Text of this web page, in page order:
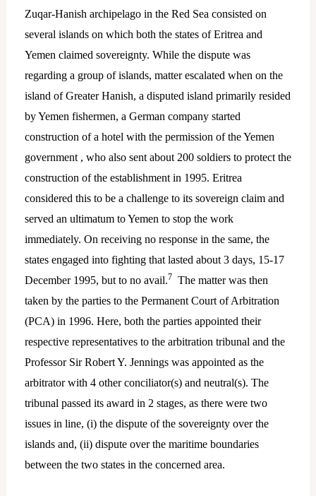
Zuqar-Hanish archipelago in the Red Sea consisted on
several islands on which both the states of Eritrea and
Yemen claimed sovereignty. While the dispute was
regarding a group of islands, matter escalated when on the
island of Greater Hanish, a disputed island primarily resided
by Yemen fishermen, a German company started
construction of a hotel with the permission of the Yemen
government , who also sent about 200 soldiers to protect the
construction of the establishment in 1995. Eritrea
considered this to be a challenge to its sovereign claim and
served an ultimatum to Yemen to stop the work
immediately. On receiving no response in the same, the
states engaged into fighting that lasted about 3 days, 15-17
December 1995, but to no avail.7 The matter was then
taken by the parties to the Permanent Court of Arbitration
(PCA) in 1996. Here, both the parties appointed their
respective representatives to the arbitration tribunal and the
Professor Sir Robert Y. Jennings was appointed as the
arbitrator with 4 other conciliator(s) and neutral(s). The
tribunal passed its award in 2 stages, as there were two
issues in line, (i) the dispute of the sovereignty over the
islands and, (ii) dispute over the maritime boundaries
between the two states in the concerned area.